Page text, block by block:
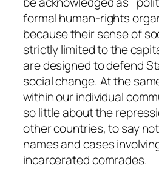
formal human-rights
because their sense of
strictly limited to the
are designed to defend
social change. At the
within our individual
so little about the
other countries, to say
names and cases
incarcerated comrades.